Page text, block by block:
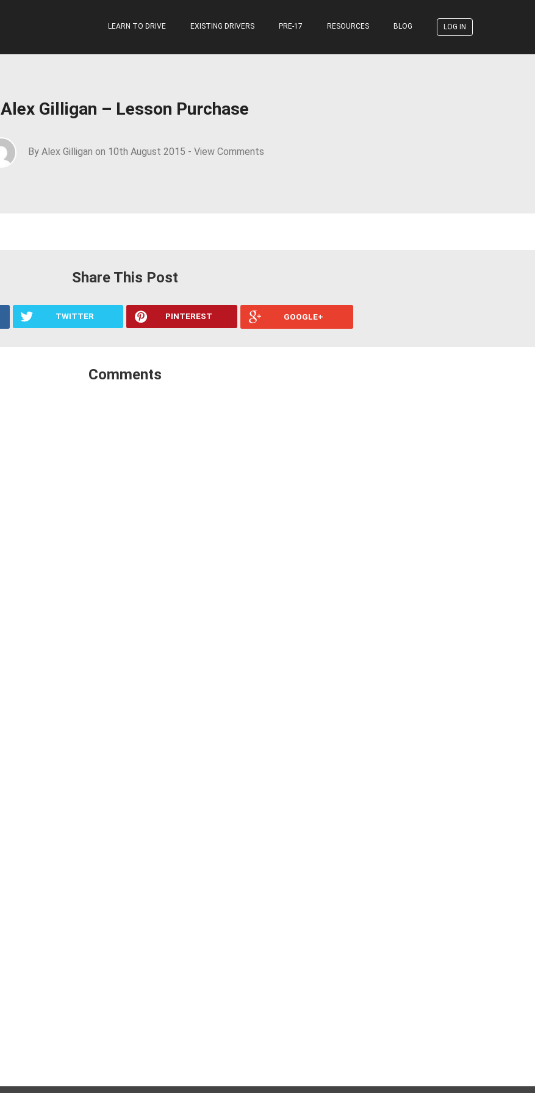
LEARN TO DRIVE EXISTING DRIVERS PRE-17 RESOURCES BLOG LOG IN
Alex Gilligan – Lesson Purchase
By Alex Gilligan on 10th August 2015 - View Comments
Share This Post
TWITTER PINTEREST GOOGLE+
Comments